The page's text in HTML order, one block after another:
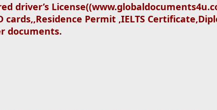
driver’s
cards,,Residence Permit ,IELTS
documents.